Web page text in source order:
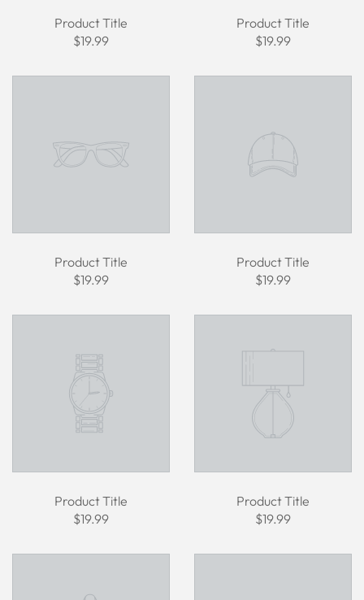
Product Title
$19.99
Product Title
$19.99
Product Title
$19.99
Product Title
$19.99
Product Title
$19.99
Product Title
$19.99